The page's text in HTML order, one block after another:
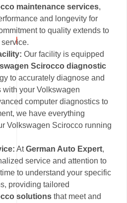
maintenance services,
and longevity for
to quality extends to
Our facility is equipped
Scirocco diagnostic
to accurately diagnose and
with your Volkswagen
computer diagnostics to
we have everything
Volkswagen Scirocco running
AtGerman Auto Expert,
service and attention to
to understand your specific
providing tailored
solutions that meet and